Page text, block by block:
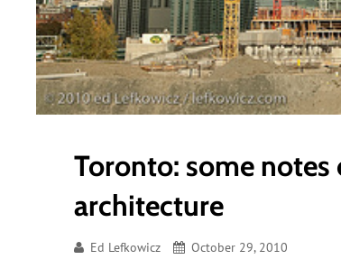
Toronto: some
architecture
Ed Lefkowicz October 29, 2010